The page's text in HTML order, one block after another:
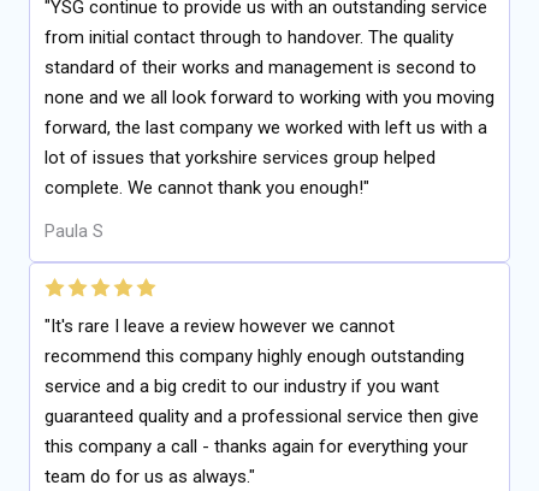
"YSG continue to provide us with an outstanding service
from initial contact through to handover. The quality
standard of their works and management is second to
none and we all look forward to working with you moving
forward, the last company we worked with left us with a
lot of issues that yorkshire services group helped
complete. We cannot thank you enough!"
Paula S
"It's rare I leave a review however we cannot
recommend this company highly enough outstanding
service and a big credit to our industry if you want
guaranteed quality and a professional service then give
this company a call - thanks again for everything your
team do for us as always."